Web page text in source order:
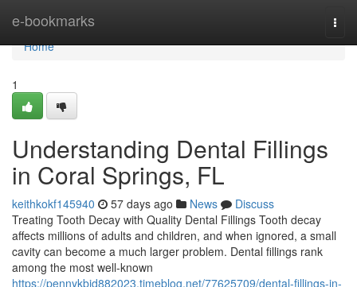
e-bookmarks
Home
Home
1
Understanding Dental Fillings
in Coral Springs, FL
keithkokf145940 57 days ago News
Discuss
Treating Tooth Decay with Quality Dental Fillings Tooth decay
affects millions of adults and children, and when ignored, a small
cavity can become a much larger problem. Dental fillings rank
among the most well-known
https://pennykbjd882023.timeblog.net/77625709/dental-fillings-in-